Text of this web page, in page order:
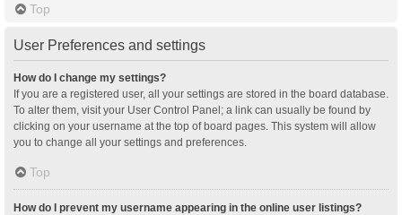
Top
User Preferences and settings
How do I change my settings?
If you are a registered user, all your settings are stored in the board database.
To alter them, visit your User Control Panel; a link can usually be found by
clicking on your username at the top of board pages. This system will allow
you to change all your settings and preferences.
Top
How do I prevent my username appearing in the online user listings?